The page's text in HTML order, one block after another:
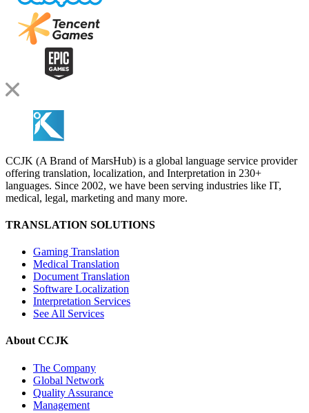
CCJK (A Brand of MarsHub) is a global language service provider
offering translation, localization, and Interpretation in 230+
languages. Since 2002, we have been serving industries like IT,
medical, legal, marketing and many more.
TRANSLATION SOLUTIONS
Gaming Translation
Medical Translation
Document Translation
Software Localization
Interpretation Services
See All Services
About CCJK
The Company
Global Network
Quality Assurance
Management